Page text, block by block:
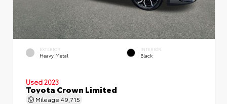
EXTERIOR
Heavy Metal
INTERIOR
Black
Used 2023
Toyota Crown Limited
Mileage 49,715